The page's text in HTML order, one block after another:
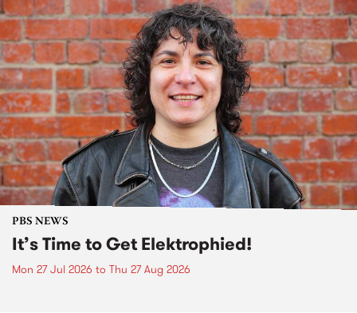
PBS NEWS
It’s Time to Get Elektrophied!
Mon 27 Jul 2026 to Thu 27 Aug 2026